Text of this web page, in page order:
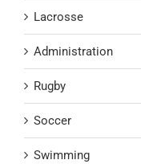
Lacrosse
Administration
Rugby
Soccer
Swimming